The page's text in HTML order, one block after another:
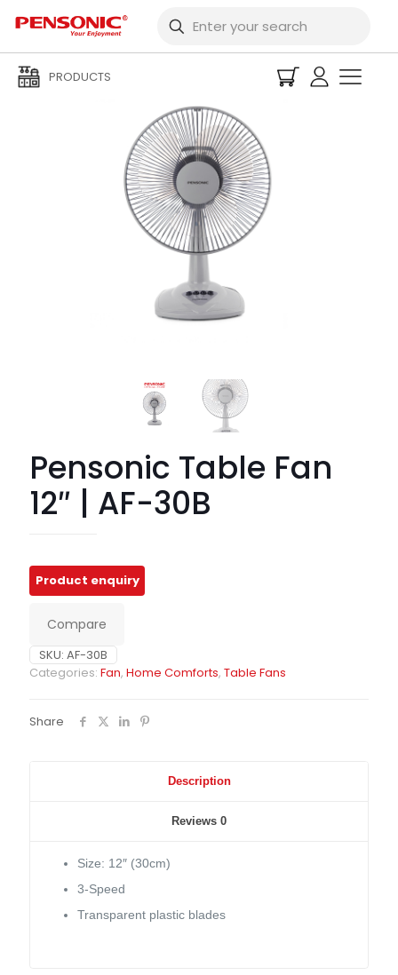
PRODUCTS
Pensonic Table Fan
12″ | AF-30B
Compare
SKU: AF-30B
Categories: Fan, Home Comforts, Table Fans
Share
Description
Reviews 0
Size: 12″ (30cm)
3-Speed
Transparent plastic blades